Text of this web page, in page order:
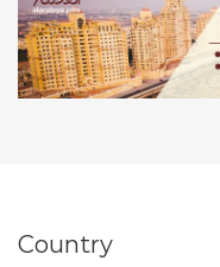
Country